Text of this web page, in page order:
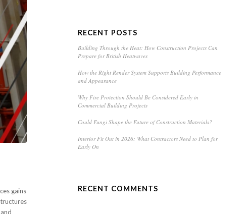
gains
RECENT POSTS
Building Through the Heat: How Construction Projects Can
Prepare for British Heatwaves
How the Right Render System Supports Building Performance
and Appearance
Why Fire Protection Should Be Considered Early in
Commercial Building Projects
Could Fungi Shape the Future of Construction Materials?
Interior Fit Out in 2026: What Contractors Need to Plan for
Early On
RECENT COMMENTS